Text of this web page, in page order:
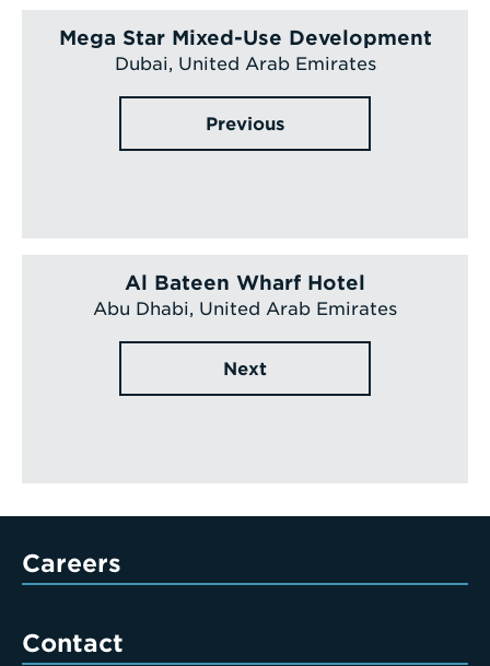
Mega Star Mixed-Use Development
Dubai, United Arab Emirates
Previous
Al Bateen Wharf Hotel
Abu Dhabi, United Arab Emirates
Next
Careers
Contact